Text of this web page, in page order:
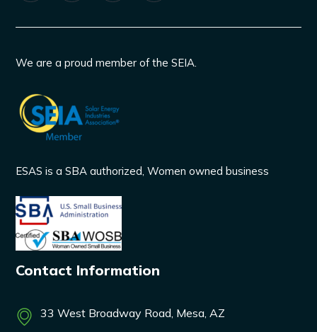
We are a proud member of the SEIA.
ESAS is a SBA authorized, Women owned business
Contact Information
33 West Broadway Road, Mesa, AZ